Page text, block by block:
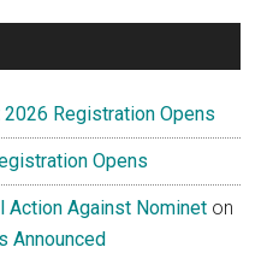
Registration Opens
Opens
Action Against Nominet on
Announced